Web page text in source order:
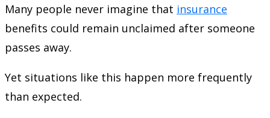
Many people never imagine that insurance
benefits could remain unclaimed after someone
passes away.
Yet situations like this happen more frequently
than expected.